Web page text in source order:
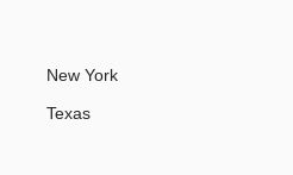
New York
Texas